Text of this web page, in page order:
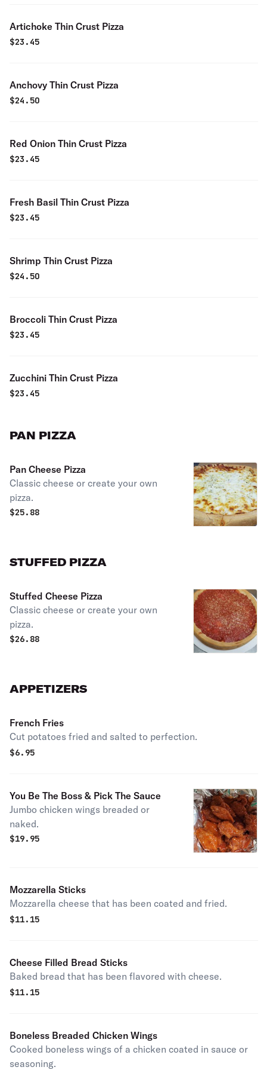
Artichoke Thin Crust Pizza
$23.45
Anchovy Thin Crust Pizza
$24.50
Red Onion Thin Crust Pizza
$23.45
Fresh Basil Thin Crust Pizza
$23.45
Shrimp Thin Crust Pizza
$24.50
Broccoli Thin Crust Pizza
$23.45
Zucchini Thin Crust Pizza
$23.45
PAN PIZZA
Pan Cheese Pizza
Classic cheese or create your own
pizza.
$25.88
STUFFED PIZZA
Stuffed Cheese Pizza
Classic cheese or create your own
pizza.
$26.88
APPETIZERS
French Fries
Cut potatoes fried and salted to perfection.
$6.95
You Be The Boss & Pick The Sauce
Jumbo chicken wings breaded or
naked.
$19.95
Mozzarella Sticks
Mozzarella cheese that has been coated and fried.
$11.15
Cheese Filled Bread Sticks
Baked bread that has been flavored with cheese.
$11.15
Boneless Breaded Chicken Wings
Cooked boneless wings of a chicken coated in sauce or
seasoning.